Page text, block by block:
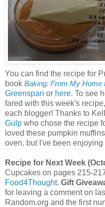
You can find the recipe for
book Baking: From My Home
Greenspan or here. To see
fared with this week's
each blogger! Thanks to
Gulp who chose the recipe
loved these pumpkin
oven, but I've been
Recipe for Next Week
Cupcakes on pages 215-
Food4Thought. Gift
for leaving a comment on
Random.org and the first